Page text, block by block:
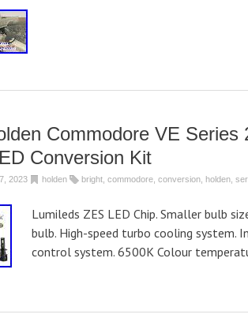
Commodore VE
Conversion Kit
2023 holden bright commodore conversion holden
Lumileds ZES LED Chip. Smaller bulb
bulb. High-speed turbo cooling system.
control system. 6500K Colour